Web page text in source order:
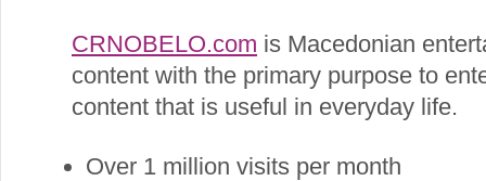
CRNOBELO.com is Macedonian
content with the primary purpose to
content that is useful in everyday life.
Over 1 million visits per month